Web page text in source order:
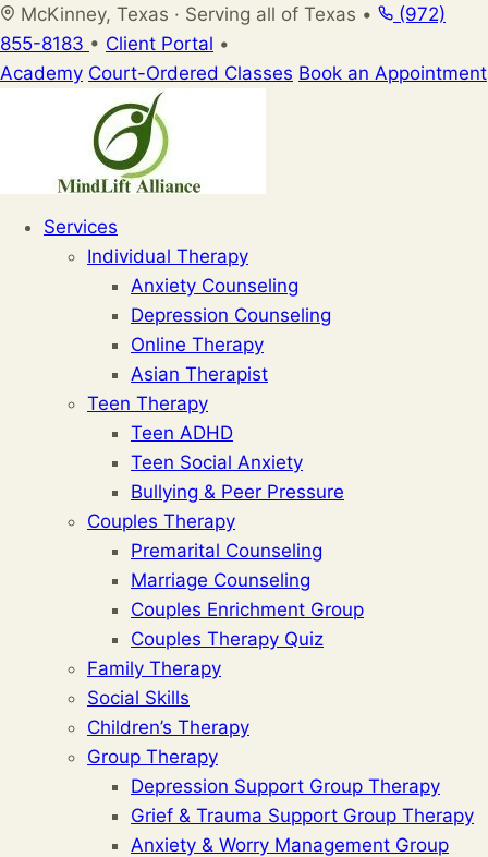
Skip
to
content
McKinney, Texas · Serving all of Texas •
(972)
855-8183 • Client Portal •
Academy Court-Ordered Classes Book an Appointment
Services
Individual Therapy
Anxiety Counseling
Depression Counseling
Online Therapy
Asian Therapist
Teen Therapy
Teen ADHD
Teen Social Anxiety
Bullying & Peer Pressure
Couples Therapy
Premarital Counseling
Marriage Counseling
Couples Enrichment Group
Couples Therapy Quiz
Family Therapy
Social Skills
Children’s Therapy
Group Therapy
Depression Support Group Therapy
Grief & Trauma Support Group Therapy
Anxiety & Worry Management Group